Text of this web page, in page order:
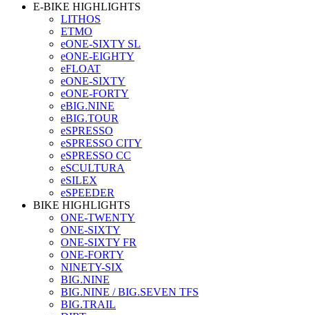
E-BIKE HIGHLIGHTS
LITHOS
ETMO
eONE-SIXTY SL
eONE-EIGHTY
eFLOAT
eONE-SIXTY
eONE-FORTY
eBIG.NINE
eBIG.TOUR
eSPRESSO
eSPRESSO CITY
eSPRESSO CC
eSCULTURA
eSILEX
eSPEEDER
BIKE HIGHLIGHTS
ONE-TWENTY
ONE-SIXTY
ONE-SIXTY FR
ONE-FORTY
NINETY-SIX
BIG.NINE
BIG.NINE / BIG.SEVEN TFS
BIG.TRAIL